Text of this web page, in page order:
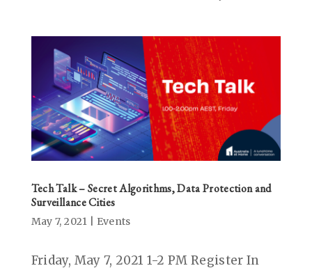
Tech Talk – Secret Algorithms, Data Protection and
Surveillance Cities
May 7, 2021 Events
Friday, May 7, 2021 1-2 PM Register In